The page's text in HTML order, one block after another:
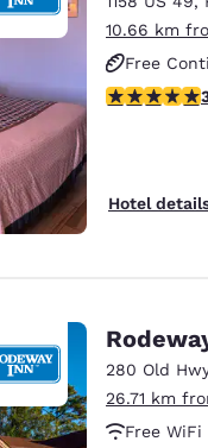
Français
Deutschland
Deutsch
Spain
English
United Kingdom
English
Asia-Pac
10.66 km
Free
3.44 stars
Hotel
280 Old
26.71 km
Free WiFi